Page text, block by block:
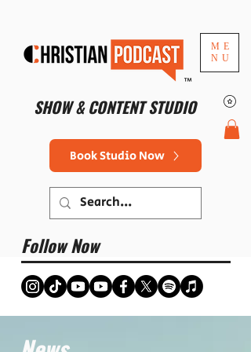
ME
NU
SHOW & CONTENT STUDIO
™
Book Studio Now
Follow Now